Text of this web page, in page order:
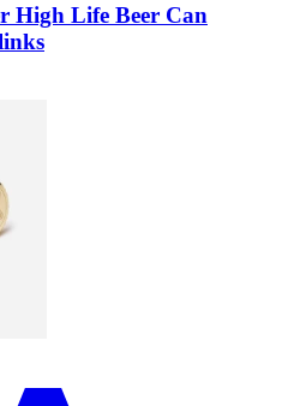
High Life Beer Can